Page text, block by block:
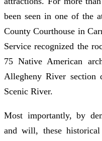
been seen in one of the
County Courthouse in
Service recognized the
75 Native American
Allegheny River section
Scenic River.
Most importantly, by
and will, these